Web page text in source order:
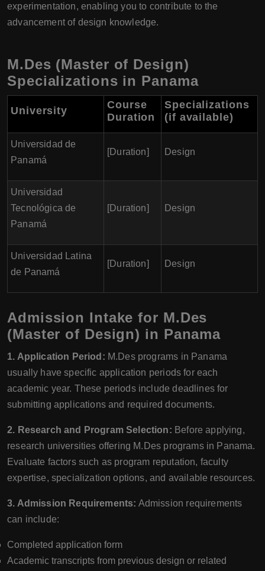
experimentation, enabling you to contribute to the
advancement of design knowledge.
M.Des (Master of Design)
Specializations in Panama
University
Course
Duration
Specializations
(if available)
Universidad de
Panamá
[Duration] Design
Universidad
Tecnológica de
Panamá
[Duration] Design
Universidad Latina
de Panamá
[Duration] Design
Admission Intake for M.Des
(Master of Design) in Panama
1. Application Period: M.Des programs in Panama
usually have specific application periods for each
academic year. These periods include deadlines for
submitting applications and required documents.
2. Research and Program Selection: Before applying,
research universities offering M.Des programs in Panama.
Evaluate factors such as program reputation, faculty
expertise, specialization options, and available resources.
3. Admission Requirements: Admission requirements
can include:
Completed application form
Academic transcripts from previous design or related